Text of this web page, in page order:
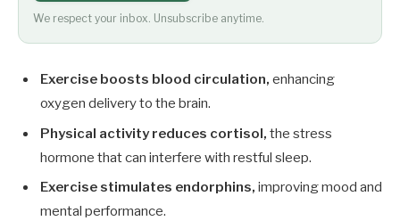
We respect your inbox. Unsubscribe anytime.
Exercise boosts blood circulation, enhancing
oxygen delivery to the brain.
Physical activity reduces cortisol, the stress
hormone that can interfere with restful sleep.
Exercise stimulates endorphins, improving mood and
mental performance.